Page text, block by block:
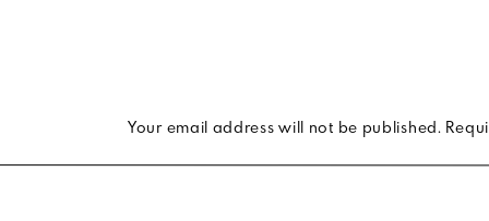
Your email address will not be published.
Comment*